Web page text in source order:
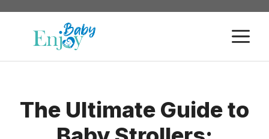
Skip
content
The Ultimate Guide to